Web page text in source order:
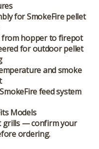
for SmokeFire pellet
from hopper to firepot
for outdoor pellet
and smoke
feed system
Models
grills— confirm your
ordering.